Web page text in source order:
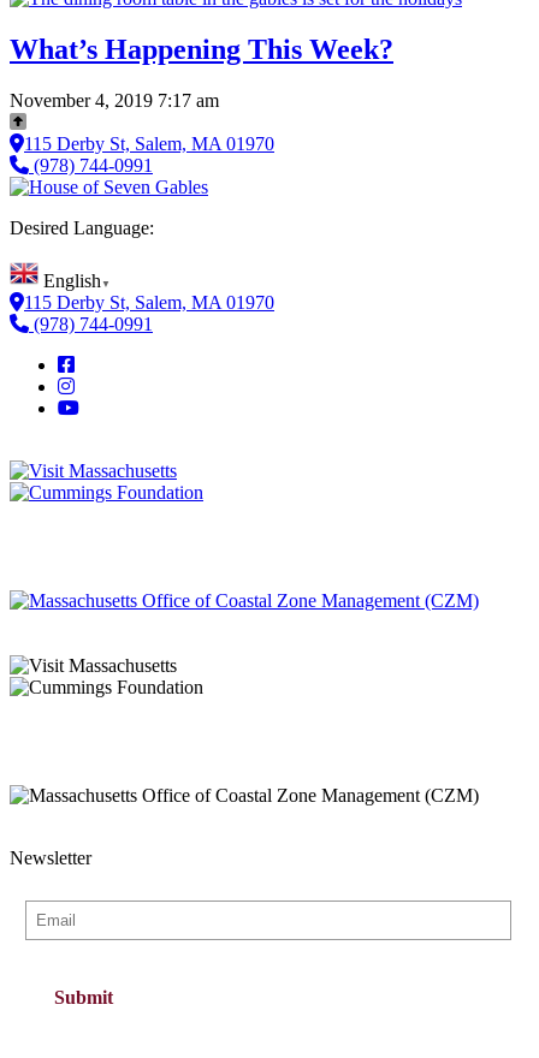
What’s Happening This Week?
November 4, 2019 7:17 am
115 Derby St, Salem, MA 01970
(978) 744-0991
Desired Language:
English ▼
115 Derby St, Salem, MA 01970
(978) 744-0991
Newsletter